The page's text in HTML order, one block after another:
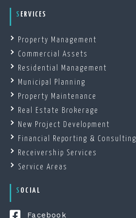
SERVICES
Property Management
Commercial Assets
Residential Management
Municipal Planning
Property Maintenance
Real Estate Brokerage
New Project Development
Financial Reporting & Consulting
Receivership Services
Service Areas
SOCIAL
Facebook